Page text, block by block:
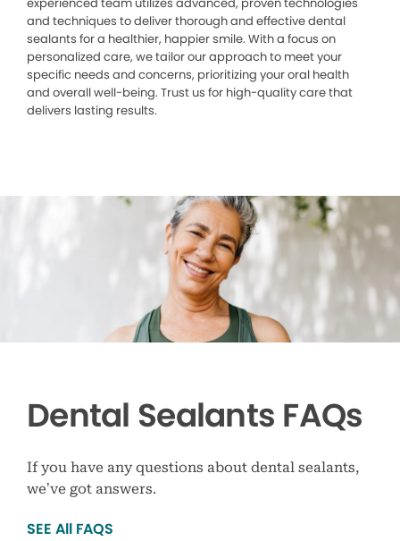
experienced team utilizes advanced, proven technologies
and techniques to deliver thorough and effective dental
sealants for a healthier, happier smile. With a focus on
personalized care, we tailor our approach to meet your
specific needs and concerns, prioritizing your oral health
and overall well-being. Trust us for high-quality care that
delivers lasting results.
Dental Sealants FAQs
If you have any questions about dental sealants,
we’ve got answers.
SEE All FAQS